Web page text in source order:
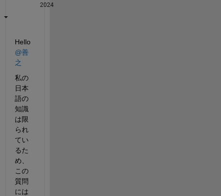
2024
Hello
@善
之
私の
日本
語の
知識
は限
られ
てい
るた
め、
この
質問
には